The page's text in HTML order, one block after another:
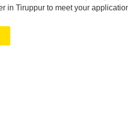
in Tiruppur to meet your